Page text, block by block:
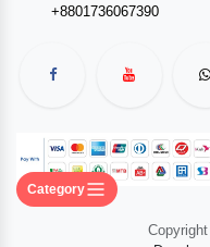
Category
+8801736067390